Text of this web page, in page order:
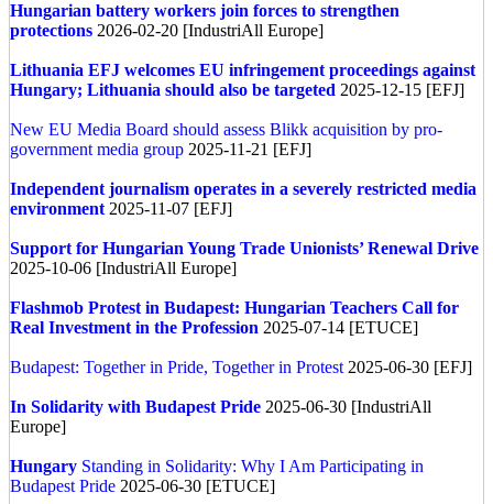
Hungarian battery workers join forces to strengthen
protections 2026-02-20 [IndustriAll Europe]
Lithuania EFJ welcomes EU infringement proceedings against
Hungary; Lithuania should also be targeted 2025-12-15 [EFJ]
New EU Media Board should assess Blikk acquisition by pro-
government media group 2025-11-21 [EFJ]
Independent journalism operates in a severely restricted media
environment 2025-11-07 [EFJ]
Support for Hungarian Young Trade Unionists’ Renewal Drive
2025-10-06 [IndustriAll Europe]
Flashmob Protest in Budapest: Hungarian Teachers Call for
Real Investment in the Profession 2025-07-14 [ETUCE]
Budapest: Together in Pride, Together in Protest 2025-06-30 [EFJ]
In Solidarity with Budapest Pride 2025-06-30 [IndustriAll
Europe]
Hungary Standing in Solidarity: Why I Am Participating in
Budapest Pride 2025-06-30 [ETUCE]